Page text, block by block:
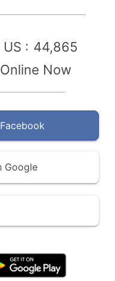
: 44,865
Now
Google